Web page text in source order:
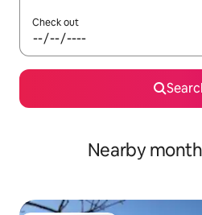
Check out
Nearby